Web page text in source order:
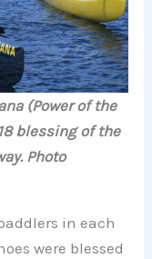
(Power of the
blessing of the
Photo
in each
were blessed